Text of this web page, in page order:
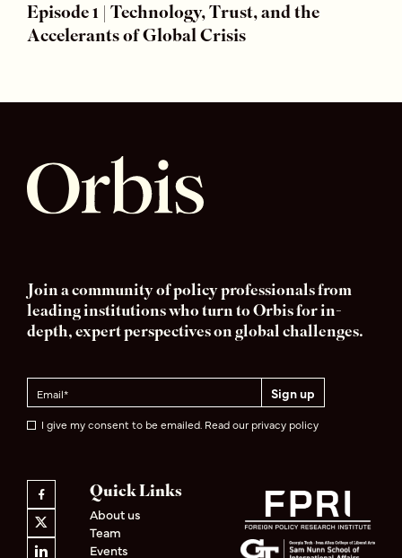
Episode 1 | Technology, Trust, and the
Accelerants of Global Crisis
Join a community of policy professionals from
leading institutions who turn to Orbis for in-
depth, expert perspectives on global challenges.
I give my consent to be emailed. Read our privacy policy
Quick Links
About us
Team
Events